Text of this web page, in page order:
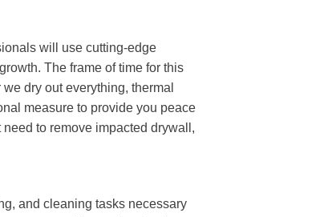
will use cutting-edge
The frame of time for this
dry out everything, thermal
measure to provide you peace
to remove impacted drywall,
and cleaning tasks necessary